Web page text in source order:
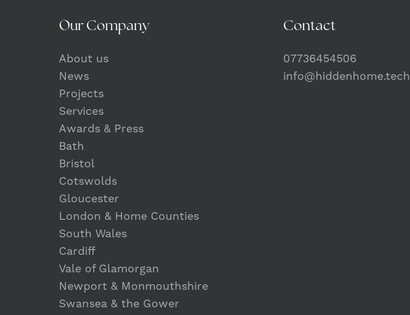
Our Company
About us
News
Projects
Services
Awards & Press
Bath
Bristol
Cotswolds
Gloucester
London & Home Counties
South Wales
Cardiff
Vale of Glamorgan
Newport & Monmouthshire
Swansea & the Gower
Contact
07736454506
info@hiddenhome.tech